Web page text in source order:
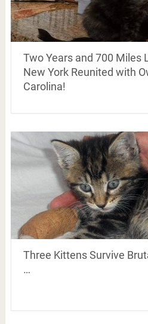
Two Years and 700 Miles
New York Reunited with
Carolina!
Three Kittens Survive
…